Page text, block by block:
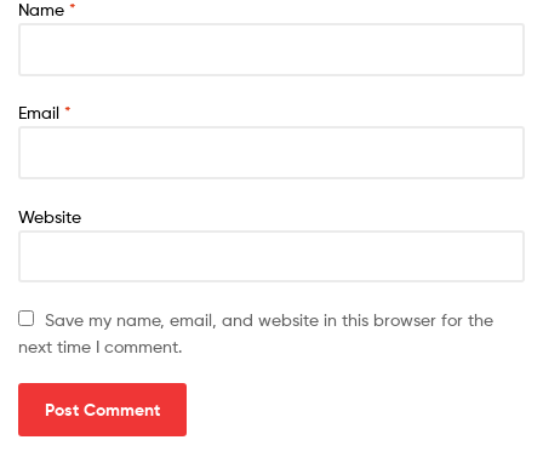
Name *
Email *
Website
Save my name, email, and website in this browser for the
next time I comment.